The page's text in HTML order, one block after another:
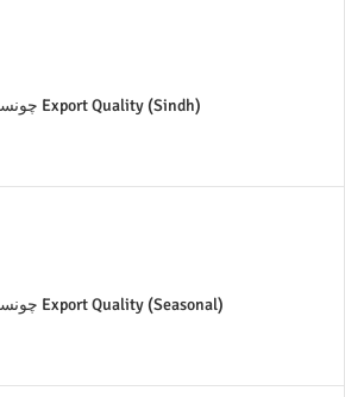
Chaunsa Mango Pakistan چونسا Export Quality (Sindh)
Chaunsa Mango Pakistan چونسا Export Quality (Seasonal)